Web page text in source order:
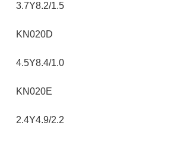
3.7Y8.2/1.5
KN020D
4.5Y8.4/1.0
KN020E
2.4Y4.9/2.2